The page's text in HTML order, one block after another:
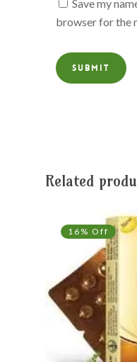
Save my
browser for the
Related
16% Off